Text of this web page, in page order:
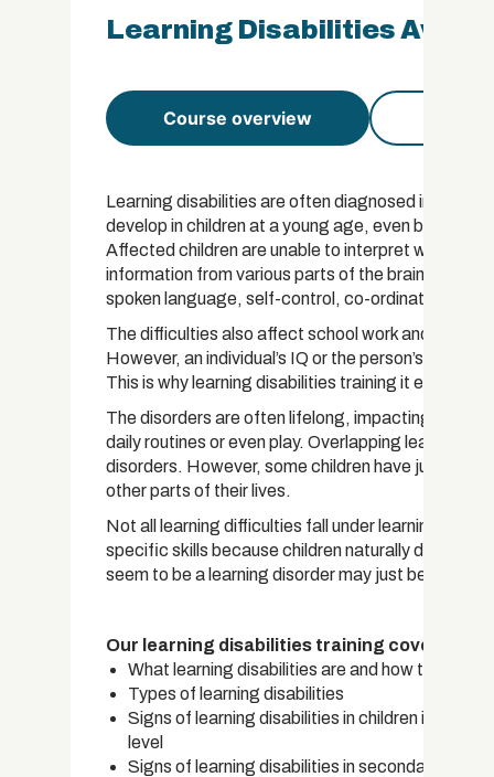
Learning Disabilities
Course overview
Learning disabilities are often diagnosed in
develop in children at a young age, even before
Affected children are unable to interpret what
information from various parts of the brain. The
spoken language, self-control, co-ordination or
The difficulties also affect school work and impair
However, an individual’s IQ or the person’s
This is why learning disabilities training it essential
The disorders are often lifelong, impacting an
daily routines or even play. Overlapping learning
disorders. However, some children have just one
other parts of their lives.
Not all learning difficulties fall under learning
specific skills because children naturally differ in
seem to be a learning disorder may just be a delay
Our learning disabilities training covers:
What learning disabilities are and how they
Types of learning disabilities
Signs of learning disabilities in children in their
level
Signs of learning disabilities in secondary